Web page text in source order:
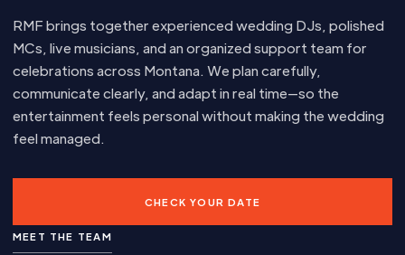
RMF brings together experienced wedding DJs, polished
MCs, live musicians, and an organized support team for
celebrations across Montana. We plan carefully,
communicate clearly, and adapt in real time—so the
entertainment feels personal without making the wedding
feel managed.
CHECK YOUR DATE
MEET THE TEAM